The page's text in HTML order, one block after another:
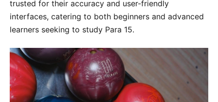
trusted for their accuracy and user-friendly
interfaces, catering to both beginners and advanced
learners seeking to study Para 15.